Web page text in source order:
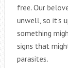
free. Our
unwell, so it’s
something
signs that
parasites.